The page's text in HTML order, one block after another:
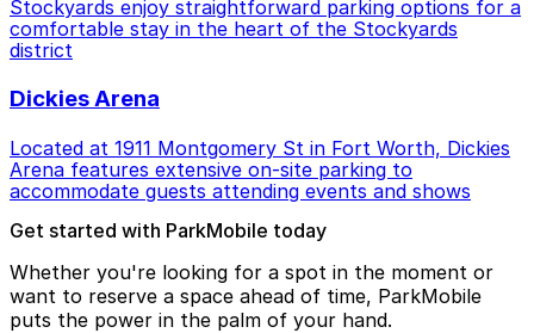
Stockyards enjoy straightforward parking options for a
comfortable stay in the heart of the Stockyards
district
Dickies Arena
Located at 1911 Montgomery St in Fort Worth, Dickies
Arena features extensive on-site parking to
accommodate guests attending events and shows
Get started with ParkMobile today
Whether you're looking for a spot in the moment or
want to reserve a space ahead of time, ParkMobile
puts the power in the palm of your hand.